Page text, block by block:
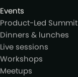
Events
Product-Led Summit
Dinners & lunches
Live sessions
Workshops
Meetups